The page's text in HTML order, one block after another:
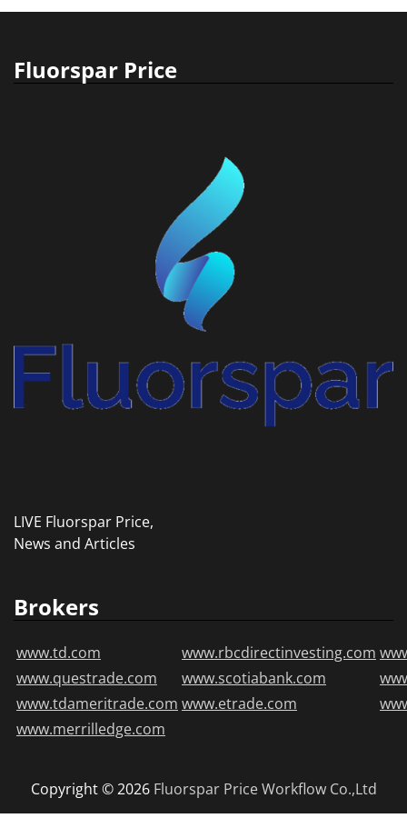
Fluorspar Price
LIVE Fluorspar Price,
News and Articles
Brokers
www.td.com www.rbcdirectinvesting.com
www.questrade.com
www.scotiabank.com
www.tdameritrade.com www.etrade.com
www.merrilledge.com
Copyright © 2026 Fluorspar Price Workflow Co.,Ltd